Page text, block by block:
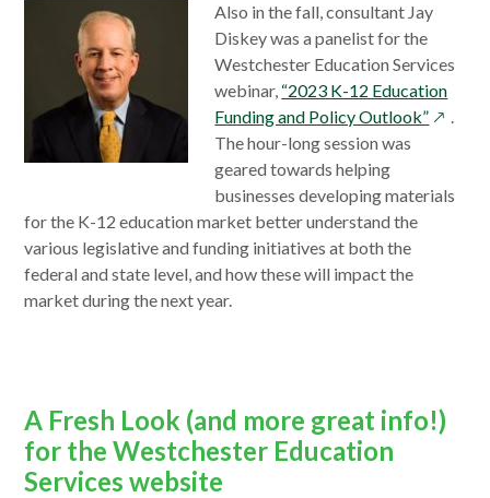
Also in the fall, consultant Jay
Diskey was a panelist for the
Westchester Education Services
webinar, “2023 K-12 Education
Funding and Policy Outlook”opens
new
.
The hour-long session was
geared towards helping
businesses developing materials
for the K-12 education market better understand the
various legislative and funding initiatives at both the
federal and state level, and how these will impact the
market during the next year.
A Fresh Look (and more great info!)
for the Westchester Education
Services website